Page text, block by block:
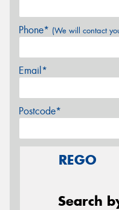
Phone* (We will contact
Email*
Postcode*
REGO
Search